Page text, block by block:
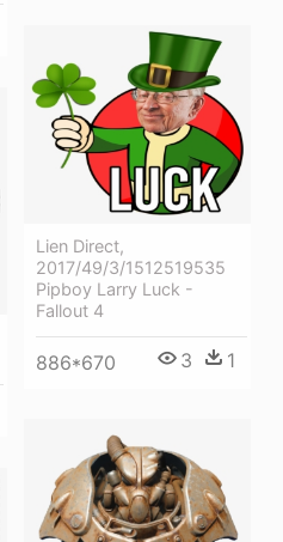
Lien Direct,
2017/49/3/1512519535
Pipboy Larry Luck -
Fallout 4
886*670 3 1